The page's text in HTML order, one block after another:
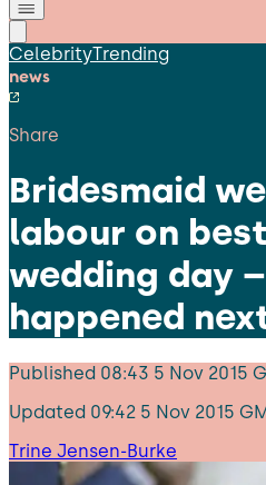
CelebrityTrending
news
Share
Bridesmaid
labour on
wedding day
happened
Published 08:43 5 Nov 2015
Updated 09:42 5 Nov 2015
Trine Jensen-Burke